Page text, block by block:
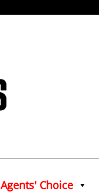
Agents' Choice